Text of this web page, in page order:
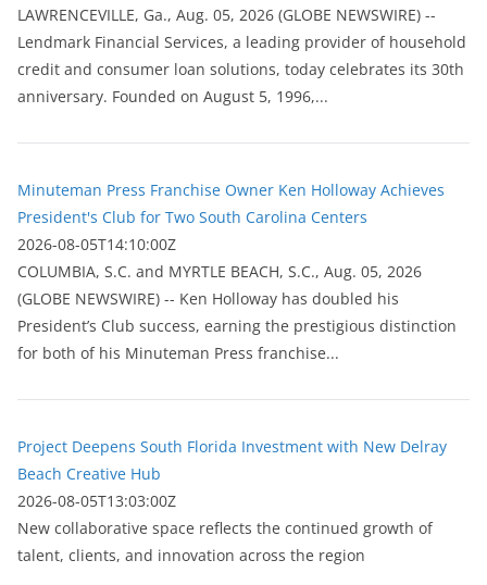
LAWRENCEVILLE, Ga., Aug. 05, 2026 (GLOBE NEWSWIRE) --
Lendmark Financial Services, a leading provider of household
credit and consumer loan solutions, today celebrates its 30th
anniversary. Founded on August 5, 1996,...
Minuteman Press Franchise Owner Ken Holloway Achieves
President's Club for Two South Carolina Centers
2026-08-05T14:10:00Z
COLUMBIA, S.C. and MYRTLE BEACH, S.C., Aug. 05, 2026
(GLOBE NEWSWIRE) -- Ken Holloway has doubled his
President’s Club success, earning the prestigious distinction
for both of his Minuteman Press franchise...
Project Deepens South Florida Investment with New Delray
Beach Creative Hub
2026-08-05T13:03:00Z
New collaborative space reflects the continued growth of
talent, clients, and innovation across the region